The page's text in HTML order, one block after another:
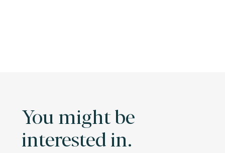
You might be
interested in.